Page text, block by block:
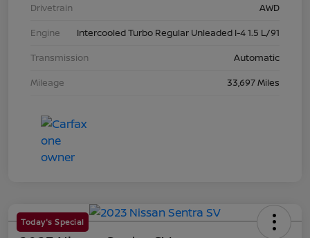
Drivetrain
AWD
Engine
Intercooled Turbo Regular Unleaded I-4 1.5 L/91
Transmission
Automatic
Mileage
33,697 Miles
Today's Special